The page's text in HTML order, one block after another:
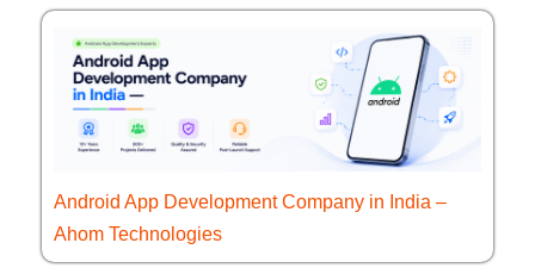
Android App Development Company in India –
Ahom Technologies